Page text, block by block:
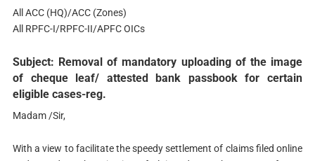
All ACC (HQ)/ACC (Zones)
All RPFC-I/RPFC-II/APFC OICs
Subject: Removal of mandatory uploading of the image
of cheque leaf/ attested bank passbook for certain
eligible cases-reg.
Madam /Sir,
With a view to facilitate the speedy settlement of claims filed online